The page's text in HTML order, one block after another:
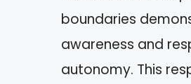
boundaries
awareness and
autonomy. This